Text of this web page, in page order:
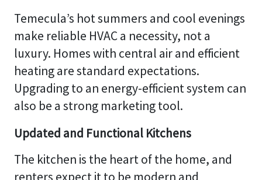
Temecula’s hot summers and cool evenings
make reliable HVAC a necessity, not a
luxury. Homes with central air and efficient
heating are standard expectations.
Upgrading to an energy-efficient system can
also be a strong marketing tool.
Updated and Functional Kitchens
The kitchen is the heart of the home, and